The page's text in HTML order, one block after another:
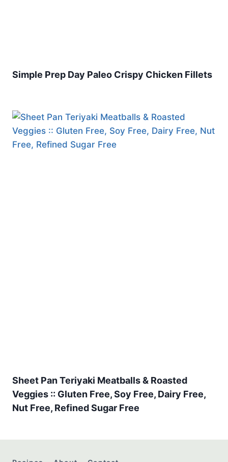
Simple Prep Day Paleo Crispy Chicken Fillets
Sheet Pan Teriyaki Meatballs & Roasted
Veggies :: Gluten Free, Soy Free, Dairy Free,
Nut Free, Refined Sugar Free